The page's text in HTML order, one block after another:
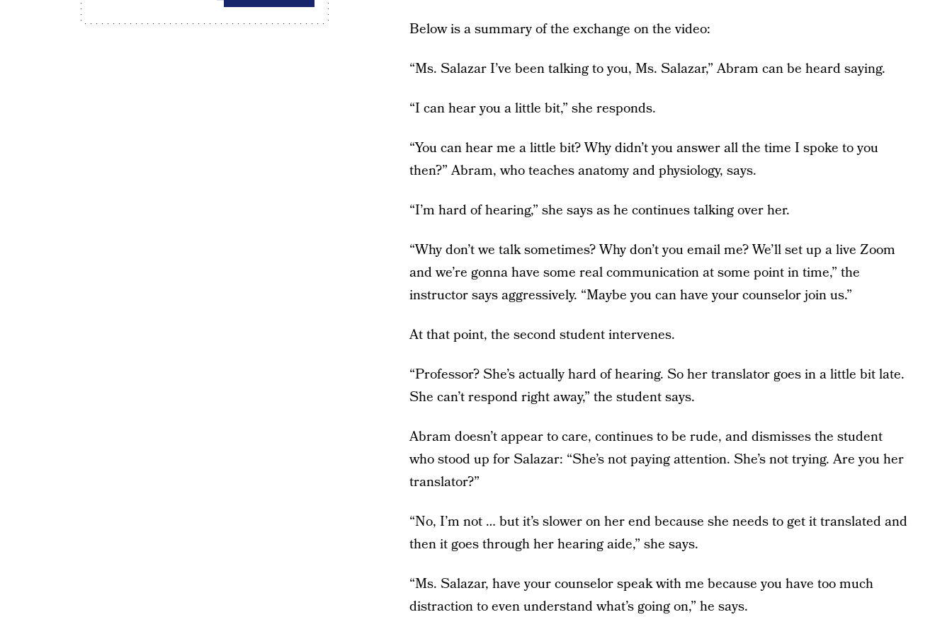
Below is a summary of the exchange on the video:
“Ms. Salazar I’ve been talking to you, Ms. Salazar,” Abram can be heard saying.
“I can hear you a little bit,” she responds.
“You can hear me a little bit? Why didn’t you answer all the time I spoke to you
then?” Abram, who teaches anatomy and physiology, says.
“I’m hard of hearing,” she says as he continues talking over her.
“Why don’t we talk sometimes? Why don’t you email me? We’ll set up a live Zoom
and we’re gonna have some real communication at some point in time,” the
instructor says aggressively. “Maybe you can have your counselor join us.”
At that point, the second student intervenes.
“Professor? She’s actually hard of hearing. So her translator goes in a little bit late.
She can’t respond right away,” the student says.
Abram doesn’t appear to care, continues to be rude, and dismisses the student
who stood up for Salazar: “She’s not paying attention. She’s not trying. Are you her
translator?”
“No, I’m not … but it’s slower on her end because she needs to get it translated and
then it goes through her hearing aide,” she says.
“Ms. Salazar, have your counselor speak with me because you have too much
distraction to even understand what’s going on,” he says.